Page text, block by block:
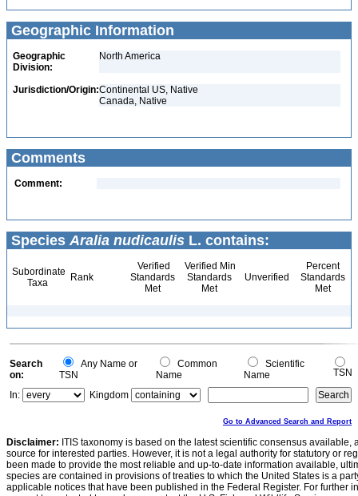
Geographic Information
Geographic
Division:
North America
Jurisdiction/Origin:Continental US, Native
Canada, Native
Comments
Comment:
Species Aralia nudicaulis L. contains:
Subordinate
Taxa
Rank
Verified
Standards
Met
Verified Min
Standards
Met
Unverified
Percent
Standards
Met
Search
on:
Any Name or
TSN
Common
Name
Scientific
Name
TSN
In:
Kingdom
Go to Advanced Search and Report
Disclaimer: ITIS taxonomy is based on the latest scientific consensus
source for interested parties. However, it is not a legal authority for statutory or
been made to provide the most reliable and up-to-date information available,
species are contained in provisions of treaties to which the United States is a
applicable notices that have been published in the Federal Register. For further